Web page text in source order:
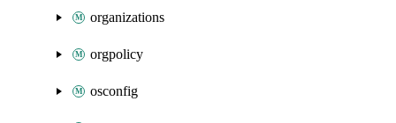
organizations
orgpolicy
osconfig